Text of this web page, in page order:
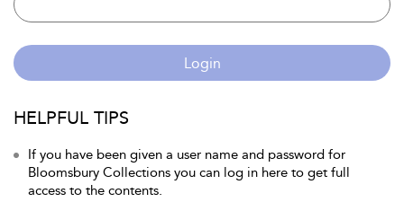
Login
HELPFUL TIPS
If you have been given a user name and password for
Bloomsbury Collections you can log in here to get full
access to the contents.